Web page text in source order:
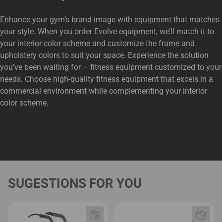
Enhance your gym’s brand image with equipment that matches
your style. When you order Evolve equipment, we’ll match it to
your interior color scheme and customize the frame and
upholstery colors to suit your space. Experience the solution
you’ve been waiting for – fitness equipment customized to your
needs. Choose high-quality fitness equipment that excels in a
commercial environment while complementing your interior
color scheme.
SUGESTIONS FOR YOU